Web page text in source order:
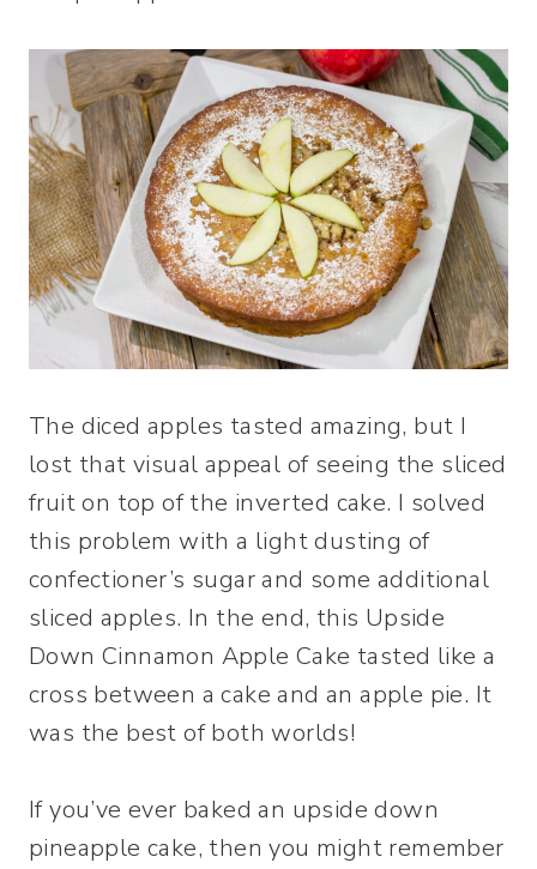
The diced apples tasted amazing, but I
lost that visual appeal of seeing the sliced
fruit on top of the inverted cake. I solved
this problem with a light dusting of
confectioner’s sugar and some additional
sliced apples. In the end, this Upside
Down Cinnamon Apple Cake tasted like a
cross between a cake and an apple pie. It
was the best of both worlds!
If you’ve ever baked an upside down
pineapple cake, then you might remember